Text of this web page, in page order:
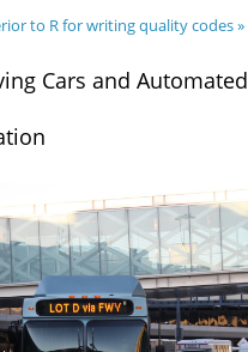
to R for writing quality codes »
Cars and Automated